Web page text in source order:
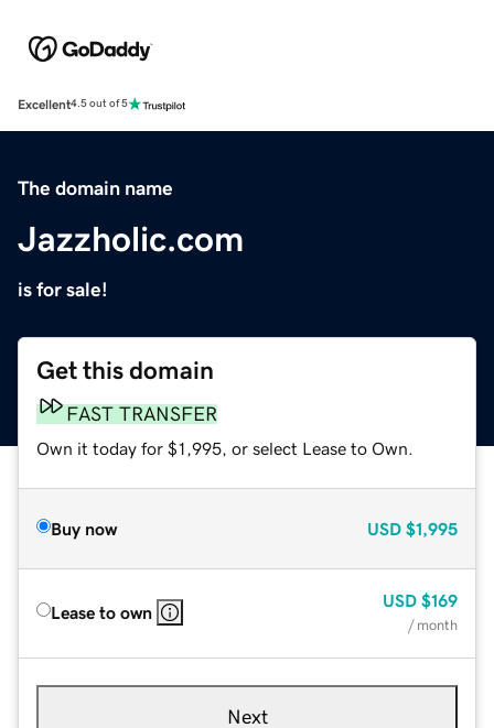
Excellent4.5 out of 5
The domain name
Jazzholic.com
is for sale!
Get this domain
FAST TRANSFER
Own it today for $1,995, or select Lease to Own.
Buy now USD $1,995
Lease to own
USD $169
/ month
Next